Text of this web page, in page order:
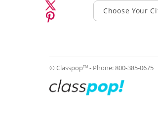
Choose Your
© ClasspopTM - Phone:800-385-0675